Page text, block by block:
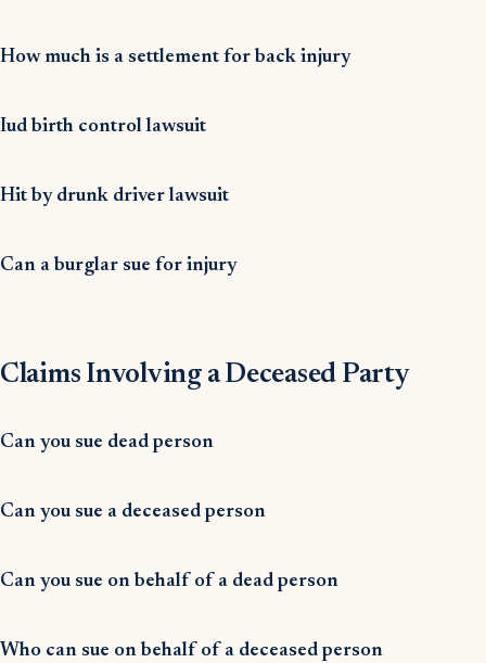
How much is a settlement for back injury
Iud birth control lawsuit
Hit by drunk driver lawsuit
Can a burglar sue for injury
Claims Involving a Deceased Party
Can you sue dead person
Can you sue a deceased person
Can you sue on behalf of a dead person
Who can sue on behalf of a deceased person